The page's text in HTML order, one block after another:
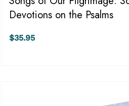
Devotions on the Psalms
$35.95